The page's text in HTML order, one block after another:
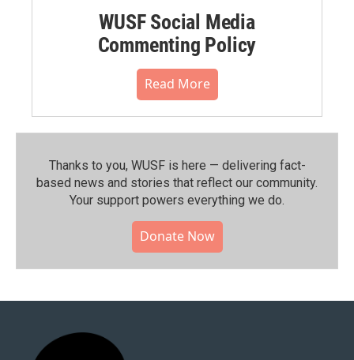
WUSF Social Media
Commenting Policy
Read More
Thanks to you, WUSF is here — delivering fact-
based news and stories that reflect our community.⁠
Your support powers everything we do.
Donate Now